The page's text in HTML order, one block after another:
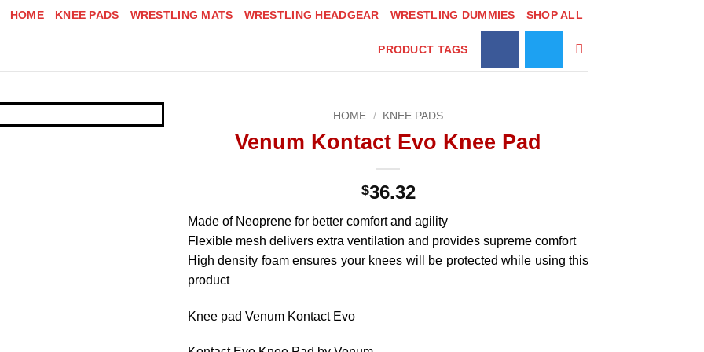
HOME KNEE PADS WRESTLING MATS WRESTLING HEADGEAR WRESTLING DUMMIES SHOP ALL
PRODUCT TAGS
HOME / KNEE PADS
Venum Kontact Evo Knee Pad
$36.32
Made of Neoprene for better comfort and agility
Flexible mesh delivers extra ventilation and provides supreme comfort
High density foam ensures your knees will be protected while using this
product
Knee pad Venum Kontact Evo